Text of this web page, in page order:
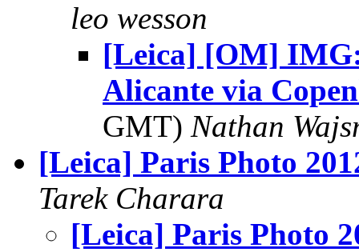
leo wesson
[Leica] [OM]
Alicante via
GMT) Nathan
[Leica] Paris Photo
Tarek Charara
[Leica] Paris Photo